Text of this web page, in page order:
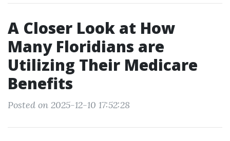
A Closer Look at How
Many Floridians are
Utilizing Their Medicare
Benefits
Posted on 2025-12-10 17:52:28